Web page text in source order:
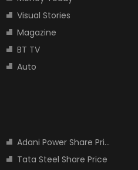
Visual Stories
Magazine
BT TV
Auto
Adani Power Share Price
Tata Steel Share Price